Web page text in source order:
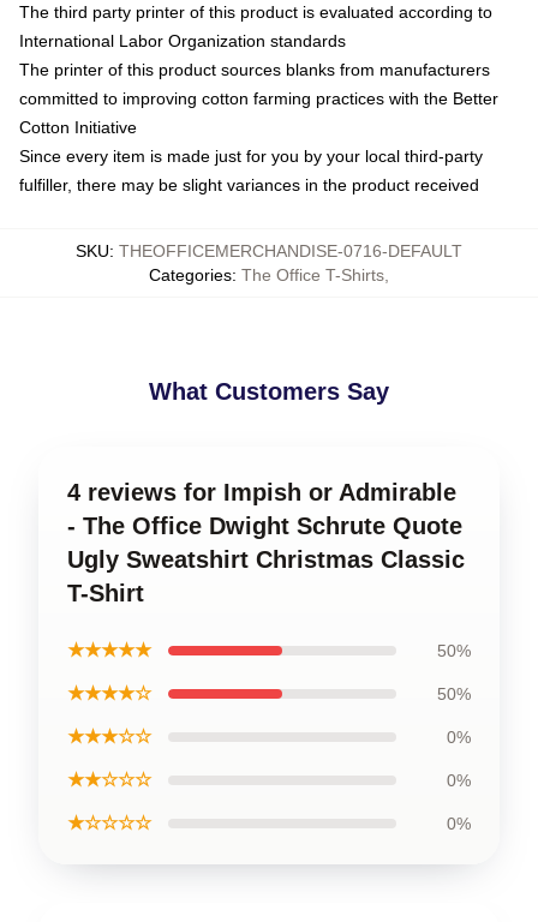
The third party printer of this product is evaluated according to
International Labor Organization standards
The printer of this product sources blanks from manufacturers
committed to improving cotton farming practices with the Better
Cotton Initiative
Since every item is made just for you by your local third-party
fulfiller, there may be slight variances in the product received
SKU: THEOFFICEMERCHANDISE-0716-DEFAULT
Categories: The Office T-Shirts
What Customers Say
4 reviews for Impish or Admirable
- The Office Dwight Schrute Quote
Ugly Sweatshirt Christmas Classic
T-Shirt
★★★★★ 50%
★★★★☆ 50%
★★★☆☆ 0%
★★☆☆☆ 0%
★☆☆☆☆ 0%